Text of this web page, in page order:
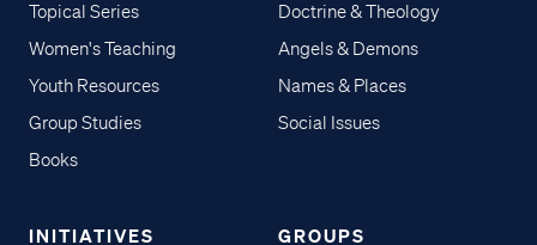
Topical Series
Women's Teaching
Youth Resources
Group Studies
Books
Doctrine & Theology
Angels & Demons
Names & Places
Social Issues
INITIATIVES GROUPS